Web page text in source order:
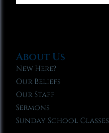
About Us
New Here?
Our Beliefs
Our Staff
Sermons
Sunday School Classes